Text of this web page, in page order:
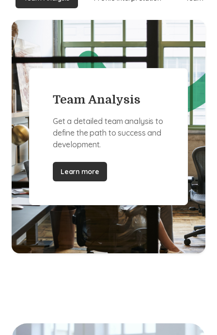
Team Analysis
Get a detailed team analysis to
define the path to success and
development.
Learn more